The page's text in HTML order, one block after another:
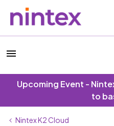
Upcoming Event -
to
Nintex K2 Cloud